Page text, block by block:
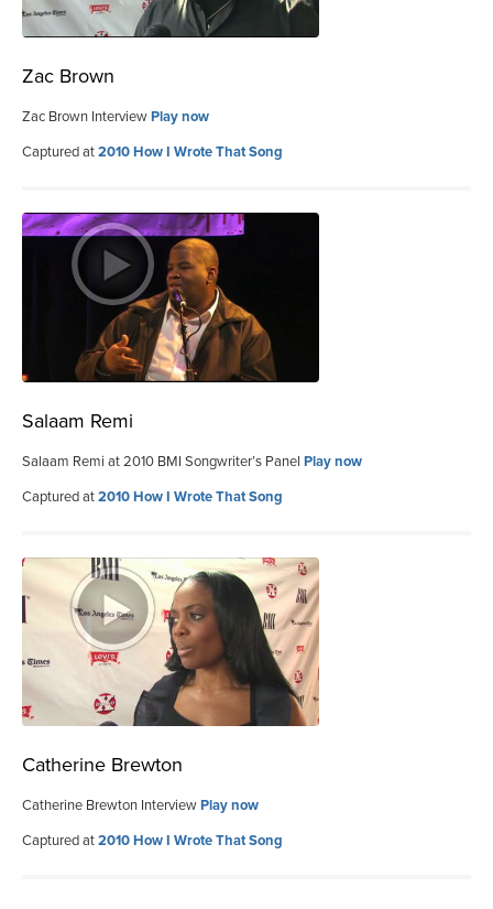
Zac Brown
Zac Brown InterviewPlay now
Captured at2010 How I Wrote That Song
Salaam Remi
Salaam Remi at 2010 BMI Songwriter’s Panel Play now
Captured at2010 How I Wrote That Song
Catherine Brewton
Catherine Brewton InterviewPlay now
Captured at2010 How I Wrote That Song